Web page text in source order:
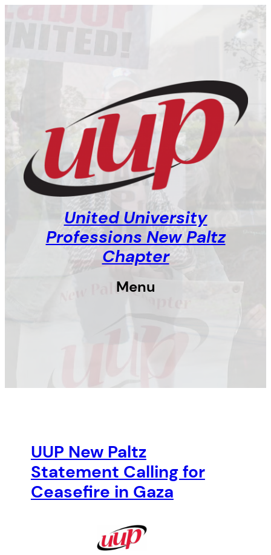
United University
Professions New Paltz
Chapter
Menu
UUP New Paltz
Statement Calling for
Ceasefire in Gaza